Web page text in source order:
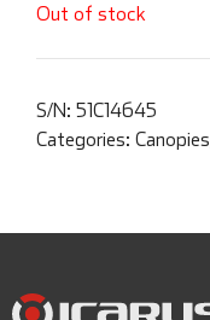
Out of stock
S/N: 51C14645
Categories: Canopies